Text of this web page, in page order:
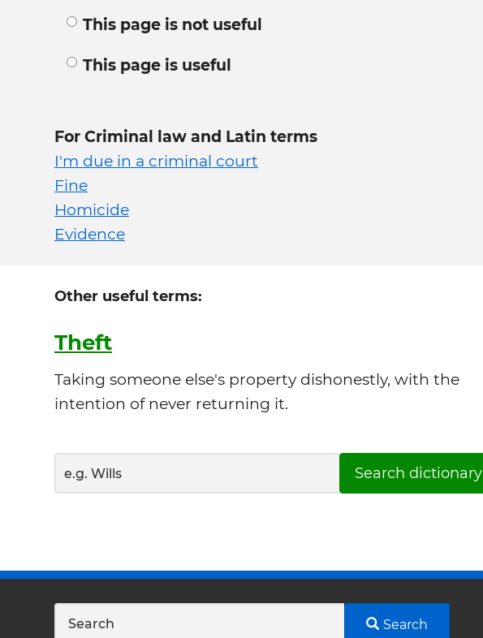
This page is not useful
This page is useful
For Criminal law and Latin terms
I'm due in a criminal court
Fine
Homicide
Evidence
Other useful terms:
Theft
Taking someone else's property dishonestly, with the
intention of never returning it.
Search dictionary
Search